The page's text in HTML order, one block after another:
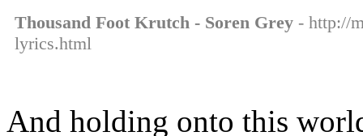
Thousand Foot Krutch - Soren Grey - http://
lyrics.html
And holding onto this